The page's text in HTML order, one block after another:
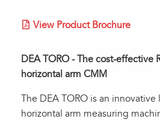
View Product Brochure
DEA TORO - The cost-effective
horizontal arm CMM
The DEA TORO is an
horizontal arm measuring